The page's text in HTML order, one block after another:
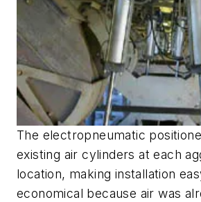
The electropneumatic
existing air cylinders at each
location, making installation
economical because air was